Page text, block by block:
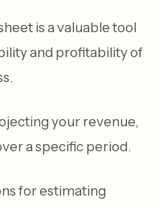
is a valuable tool
and profitability of
your revenue,
a specific period.
for estimating